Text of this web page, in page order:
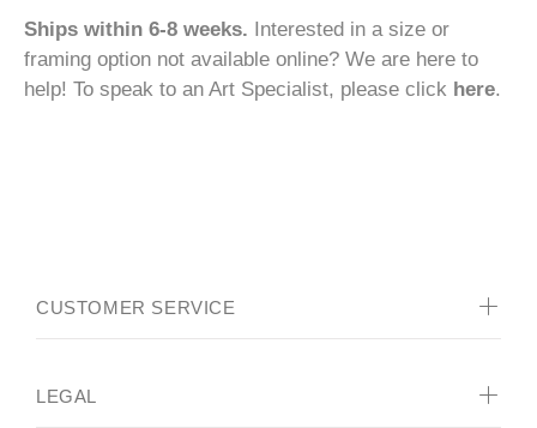
Ships within 6-8 weeks. Interested in a size or
framing option not available online? We are here to
help! To speak to an Art Specialist, please click here.
CUSTOMER SERVICE
LEGAL